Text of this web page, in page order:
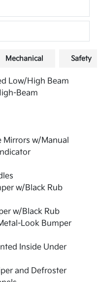
Mechanical Safety
Low/High Beam
Beam
Mirrors w/Manual
w/Black Rub
w/Black Rub
Look Bumper
Inside Under
and Defroster